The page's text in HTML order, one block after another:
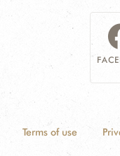
Terms of use